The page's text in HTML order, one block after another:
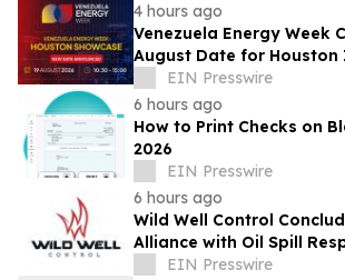
4 hours ago
Venezuela Energy Week
August Date for
Showcase
EIN Presswire
6 hours ago
How to Print Checks on
2026
EIN Presswire
6 hours ago
Wild Well Control
Alliance with Oil Spill
EIN Presswire